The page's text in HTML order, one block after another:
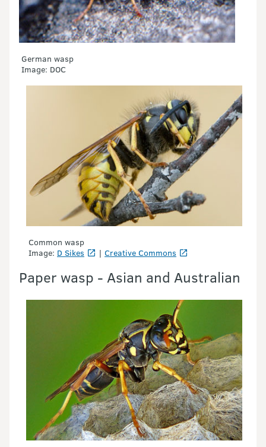
German wasp
Image: DOC
Common wasp
Image: D Sikes | Creative Commons
Paper wasp - Asian and Australian